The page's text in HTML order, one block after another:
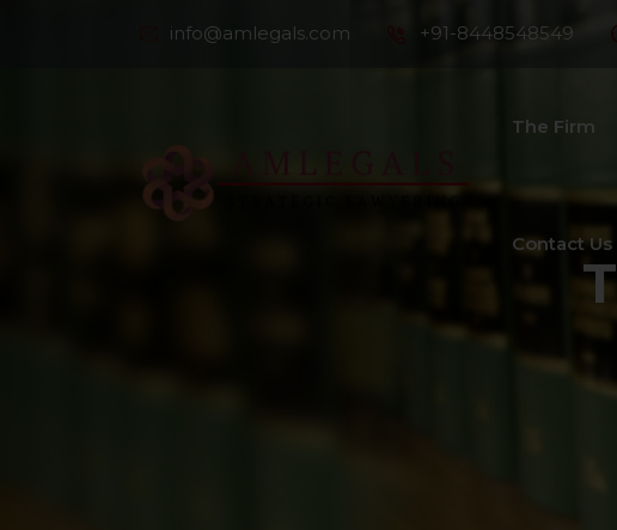
info@amlegals.com +91-8448548549
The Firm
Contact Us